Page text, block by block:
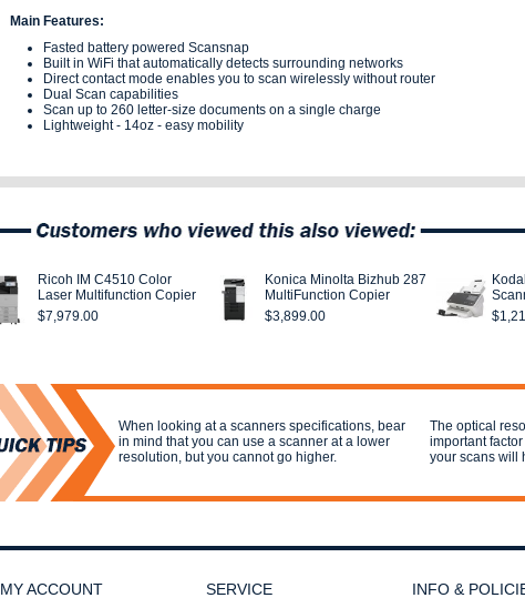
Main Features:
Fasted battery powered Scansnap
Built in WiFi that automatically detects surrounding networks
Direct contact mode enables you to scan wirelessly without router
Dual Scan capabilities
Scan up to 260 letter-size documents on a single charge
Lightweight - 14oz - easy mobility
Ricoh IM C4510 Color
Laser Multifunction Copier
$7,979.00
Konica Minolta Bizhub 287
MultiFunction Copier
$3,899.00
When looking at a scanners specifications, bear
in mind that you can use a scanner at a lower
resolution, but you cannot go higher.
The optical
important
your scans will
MY ACCOUNT SERVICE INFO &